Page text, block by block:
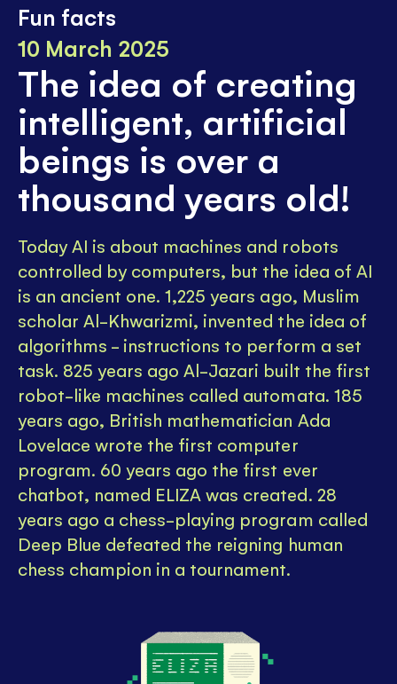
Fun facts
10 March 2025
The idea of creating
intelligent, artificial
beings is over a
thousand years old!
Today AI is about machines and robots
controlled by computers, but the idea of AI
is an ancient one. 1,225 years ago, Muslim
scholar Al-Khwarizmi, invented the idea of
algorithms - instructions to perform a set
task. 825 years ago Al-Jazari built the first
robot-like machines called automata. 185
years ago, British mathematician Ada
Lovelace wrote the first computer
program. 60 years ago the first ever
chatbot, named ELIZA was created. 28
years ago a chess-playing program called
Deep Blue defeated the reigning human
chess champion in a tournament.